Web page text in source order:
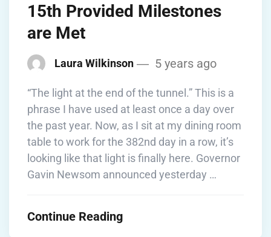
15th Provided Milestones
are Met
Laura Wilkinson 5 years ago
“The light at the end of the tunnel.” This is a
phrase I have used at least once a day over
the past year. Now, as I sit at my dining room
table to work for the 382nd day in a row, it’s
looking like that light is finally here. Governor
Gavin Newsom announced yesterday …
Continue Reading